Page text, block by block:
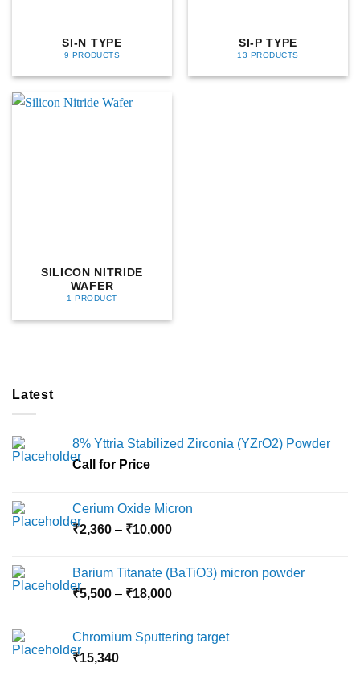
SI-N TYPE
9 PRODUCTS
SI-P TYPE
13 PRODUCTS
SILICON NITRIDE
WAFER
1 PRODUCT
Latest
8% Yttria Stabilized Zirconia (YZrO2) Powder
Call for Price
Cerium Oxide Micron
₹2,360 – ₹10,000Price
through
₹10,000
Barium Titanate (BaTiO3) micron powder
₹5,500 – ₹18,000Price
through
Chromium Sputtering target
₹15,340